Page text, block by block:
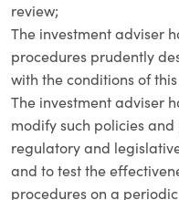
review;
The investment adviser
procedures prudently
with the conditions of
The investment adviser
modify such policies
regulatory and
and to test the
procedures on a